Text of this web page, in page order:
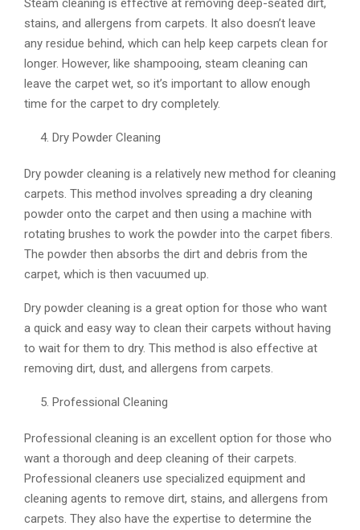
Steam cleaning is effective at removing deep-seated dirt,
stains, and allergens from carpets. It also doesn’t leave
any residue behind, which can help keep carpets clean for
longer. However, like shampooing, steam cleaning can
leave the carpet wet, so it’s important to allow enough
time for the carpet to dry completely.
Dry Powder Cleaning
Dry powder cleaning is a relatively new method for cleaning
carpets. This method involves spreading a dry cleaning
powder onto the carpet and then using a machine with
rotating brushes to work the powder into the carpet fibers.
The powder then absorbs the dirt and debris from the
carpet, which is then vacuumed up.
Dry powder cleaning is a great option for those who want
a quick and easy way to clean their carpets without having
to wait for them to dry. This method is also effective at
removing dirt, dust, and allergens from carpets.
Professional Cleaning
Professional cleaning is an excellent option for those who
want a thorough and deep cleaning of their carpets.
Professional cleaners use specialized equipment and
cleaning agents to remove dirt, stains, and allergens from
carpets. They also have the expertise to determine the